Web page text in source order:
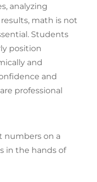
analyzing
math is not
Students
position
and
and
professional
numbers on a
in the hands of